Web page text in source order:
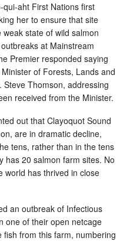
aht First Nations first
her to ensure that site
state of wild salmon
at Mainstream
Premier responded saying
of Forests, Lands and
Thomson, addressing
received from the Minister.
out that Clayoquot Sound
are in dramatic decline,
tens, rather than in the tens
has 20 salmon farm sites. No
world has thrived in close
an outbreak of Infectious
one of their open netcage
from this farm, numbering